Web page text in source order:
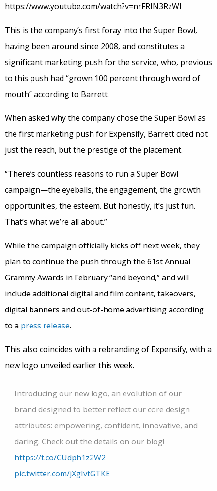
https://www.youtube.com/watch?v=nrFRIN3RzWI
This is the company’s first foray into the Super Bowl,
having been around since 2008, and constitutes a
significant marketing push for the service, who, previous
to this push had “grown 100 percent through word of
mouth” according to Barrett.
When asked why the company chose the Super Bowl as
the first marketing push for Expensify, Barrett cited not
just the reach, but the prestige of the placement.
“There’s countless reasons to run a Super Bowl
campaign—the eyeballs, the engagement, the growth
opportunities, the esteem. But honestly, it’s just fun.
That’s what we’re all about.”
While the campaign officially kicks off next week, they
plan to continue the push through the 61st Annual
Grammy Awards in February “and beyond,” and will
include additional digital and film content, takeovers,
digital banners and out-of-home advertising according
to a press release.
This also coincides with a rebranding of Expensify, with a
new logo unveiled earlier this week.
Introducing our new logo, an evolution of our
brand designed to better reflect our core design
attributes: empowering, confident, innovative, and
daring. Check out the details on our blog!
https://t.co/CUdph1z2W2
pic.twitter.com/jXgIvtGTKE